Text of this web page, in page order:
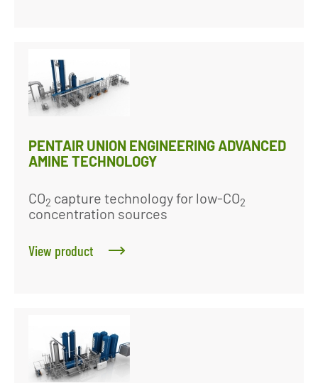
PENTAIR UNION ENGINEERING ADVANCED
AMINE TECHNOLOGY
CO2 capture technology for low-CO2
concentration sources
View product